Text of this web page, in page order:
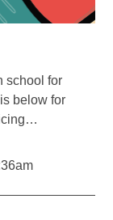
school for
below for